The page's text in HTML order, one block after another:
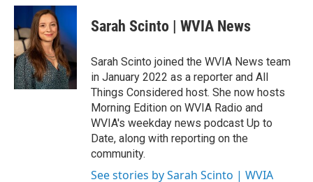
c
b
o
o
k
i
t
t
e
r
n
e
d
I
n
Sarah Scinto | WVIA News
Sarah Scinto joined the WVIA News team
in January 2022 as a reporter and All
Things Considered host. She now hosts
Morning Edition on WVIA Radio and
WVIA's weekday news podcast Up to
Date, along with reporting on the
community.
See stories by Sarah Scinto | WVIA